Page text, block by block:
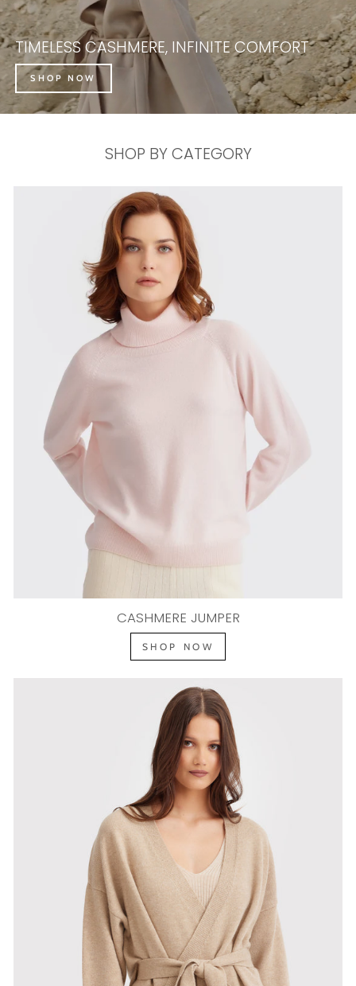
TIMELESS CASHMERE, INFINITE COMFORT
SHOP NOW
SHOP BY CATEGORY
CASHMERE JUMPER
SHOP NOW